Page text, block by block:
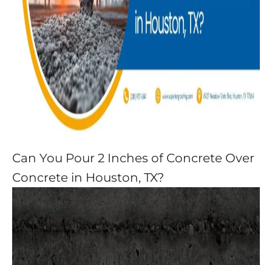
Can You Pour 2 Inches of Concrete Over
Concrete in Houston, TX?